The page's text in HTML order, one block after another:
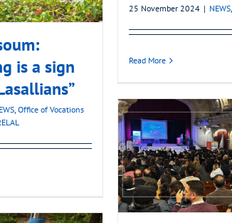
25 November 2024 | NEWS,
Read More
is a sign
, Office of Vocations